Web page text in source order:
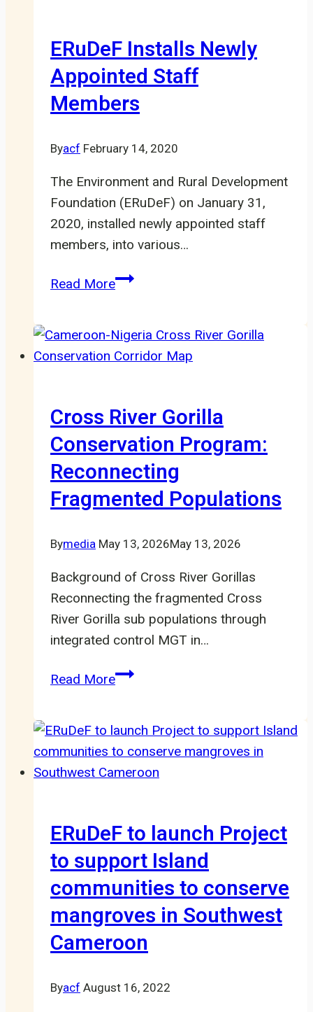
Decline
ERuDeF Installs Newly
Appointed Staff
Members
Byacf February 14, 2020
The Environment and Rural Development
Foundation (ERuDeF) on January 31,
2020, installed newly appointed staff
members, into various…
Read MoreERuDeF
Appointed
Staff
Cross River Gorilla
Conservation Program:
Reconnecting
Fragmented Populations
Bymedia May 13, 2026May 13, 2026
Background of Cross River Gorillas
Reconnecting the fragmented Cross
River Gorilla sub populations through
integrated control MGT in…
Read MoreCross
Conservation
Program:
Reconnecting
ERuDeF to launch Project
to support Island
communities to conserve
mangroves in Southwest
Cameroon
Byacf August 16, 2022